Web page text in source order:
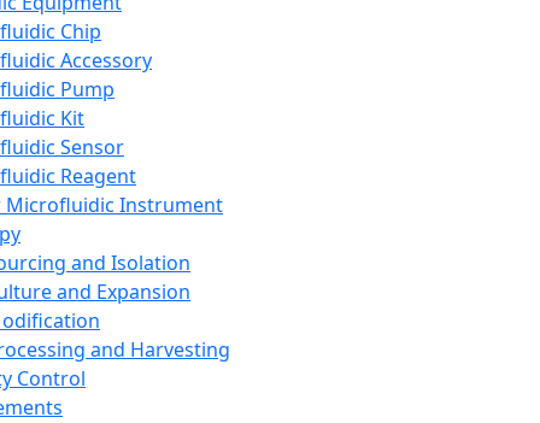
Chip
Accessory
Pump
Kit
Sensor
Reagent
Microfluidic Instrument
and Isolation
and Expansion
and Harvesting
Control